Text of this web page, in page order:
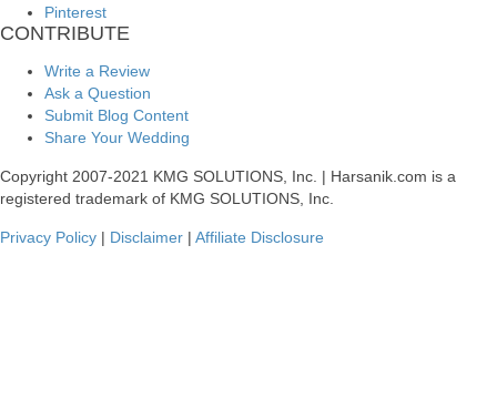
Pinterest
CONTRIBUTE
Write a Review
Ask a Question
Submit Blog Content
Share Your Wedding
Copyright 2007-2021 KMG SOLUTIONS, Inc. | Harsanik.com is a
registered trademark of KMG SOLUTIONS, Inc.
Privacy Policy | Disclaimer | Affiliate Disclosure